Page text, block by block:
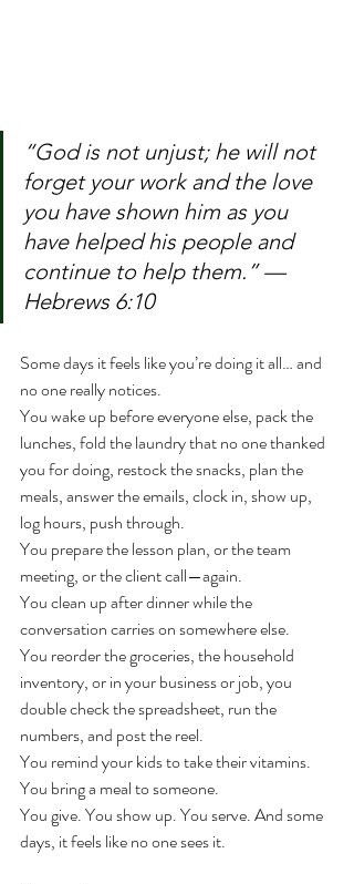
“God is not unjust; he will not
forget your work and the love
you have shown him as you
have helped his people and
continue to help them.” —
Hebrews 6:10
Some days it feels like you’re doing it all… and
no one really notices.
You wake up before everyone else, pack the
lunches, fold the laundry that no one thanked
you for doing, restock the snacks, plan the
meals, answer the emails, clock in, show up,
log hours, push through.
You prepare the lesson plan, or the team
meeting, or the client call—again.
You clean up after dinner while the
conversation carries on somewhere else.
You reorder the groceries, the household
inventory, or in your business or job, you
double check the spreadsheet, run the
numbers, and post the reel.
You remind your kids to take their vitamins.
You bring a meal to someone.
You give. You show up. You serve. And some
days, it feels like no one sees it.